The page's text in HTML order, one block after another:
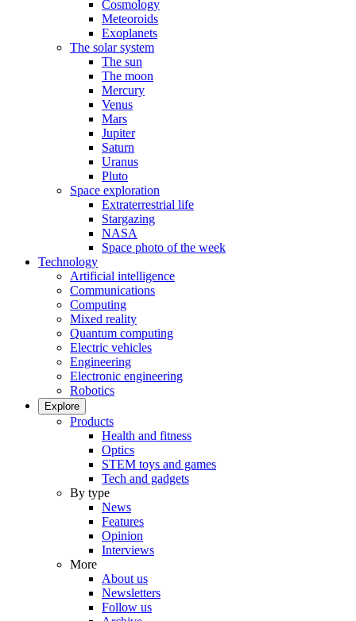
Cosmology
Meteoroids
Exoplanets
The solar system
The sun
The moon
Mercury
Venus
Mars
Jupiter
Saturn
Uranus
Pluto
Space exploration
Extraterrestrial life
Stargazing
NASA
Space photo of the week
Technology
Artificial intelligence
Communications
Computing
Mixed reality
Quantum computing
Electric vehicles
Engineering
Electronic engineering
Robotics
Explore
Products
Health and fitness
Optics
STEM toys and games
Tech and gadgets
By type
News
Features
Opinion
Interviews
More
About us
Newsletters
Follow us